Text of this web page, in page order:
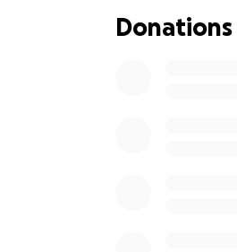
focus on
ever express.
Donations